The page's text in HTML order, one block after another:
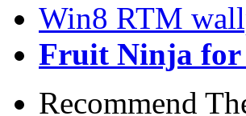
Win8 RTM
Fruit Ninja for
Recommend